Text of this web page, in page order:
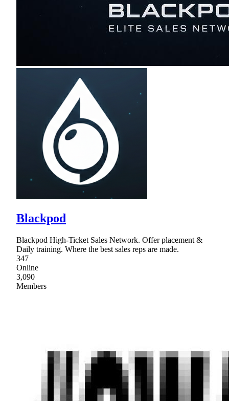
Blackpod
Blackpod High-Ticket Sales Network. Offer placement &
Daily training. Where the best sales reps are made.
347
Online
3,090
Members